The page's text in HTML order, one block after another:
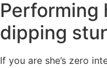
Performing
dipping
If you are she’s zero